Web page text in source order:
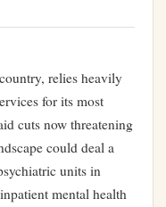
relies heavily
for its most
cuts now threatening
could deal a
units in
mental health